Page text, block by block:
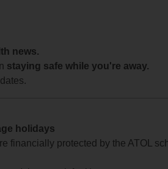
news.
staying safe while you're away.
holidays
financially protected by the ATOL